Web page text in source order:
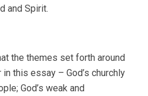
and Spirit.
the themes set forth around
this essay – God’s churchly
God’s weak and